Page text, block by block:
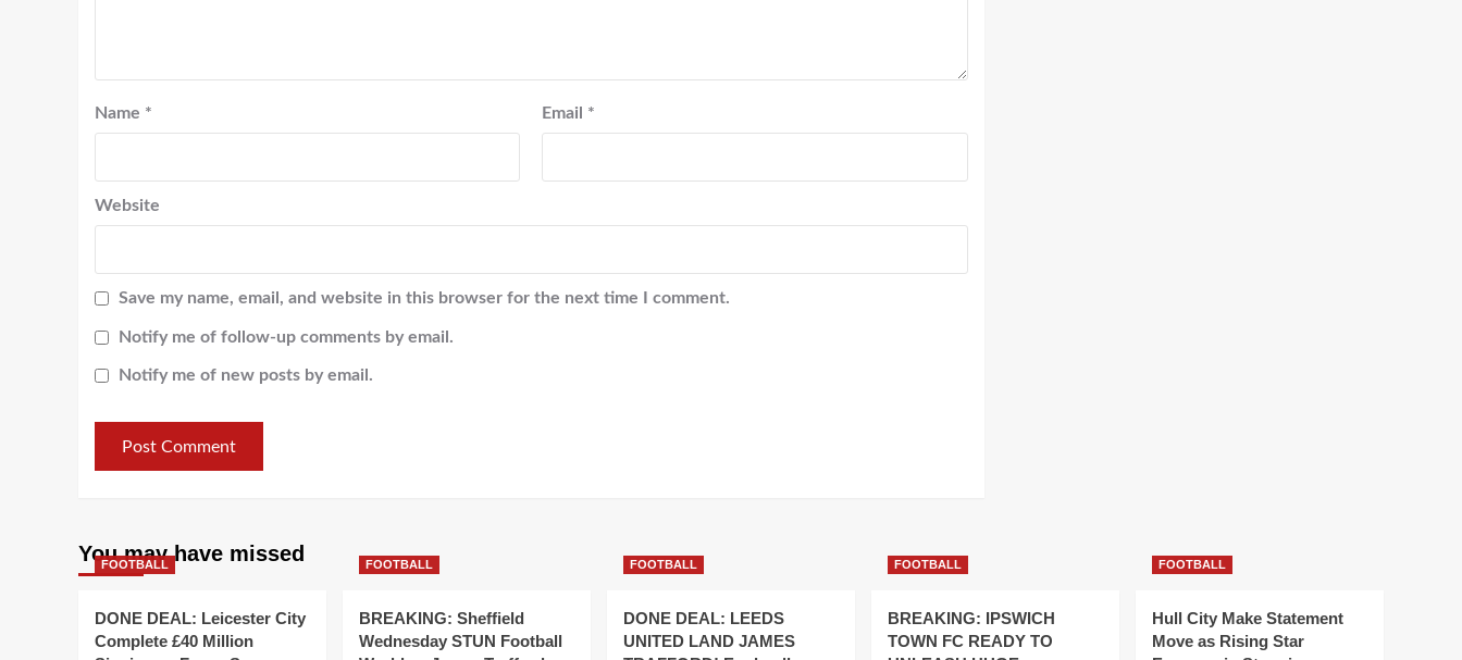
Name * Email *
Website
Save my name, email, and website in this browser for the next time I comment.
Notify me of follow-up comments by email.
Notify me of new posts by email.
You may have missed
FOOTBALL
DONE DEAL: Leicester City
Complete £40 Million
FOOTBALL
BREAKING: Sheffield
Wednesday STUN Football
FOOTBALL
DONE DEAL: LEEDS
UNITED LAND JAMES
FOOTBALL
BREAKING: IPSWICH
TOWN FC READY TO
FOOTBALL
Hull City Make Statement
Move as Rising Star